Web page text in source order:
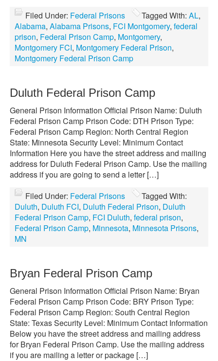
Filed Under: Federal Prisons Tagged With: AL,
Alabama, Alabama Prisons, FCI Montgomery, federal
prison, Federal Prison Camp, Montgomery,
Montgomery FCI, Montgomery Federal Prison,
Montgomery Federal Prison Camp
Duluth Federal Prison Camp
General Prison Information Official Prison Name: Duluth
Federal Prison Camp Prison Code: DTH Prison Type:
Federal Prison Camp Region: North Central Region
State: Minnesota Security Level: Minimum Contact
Information Here you have the street address and mailing
address for Duluth Federal Prison Camp. Use the mailing
address if you are going to send a letter […]
Filed Under: Federal Prisons
Tagged With:
Duluth, Duluth FCI, Duluth Federal Prison, Duluth
Federal Prison Camp, FCI Duluth, federal prison,
Federal Prison Camp, Minnesota, Minnesota Prisons,
MN
Bryan Federal Prison Camp
General Prison Information Official Prison Name: Bryan
Federal Prison Camp Prison Code: BRY Prison Type:
Federal Prison Camp Region: South Central Region
State: Texas Security Level: Minimum Contact Information
Below you have the street address and mailing address
for Bryan Federal Prison Camp. Use the mailing address
if you are mailing a letter or package […]